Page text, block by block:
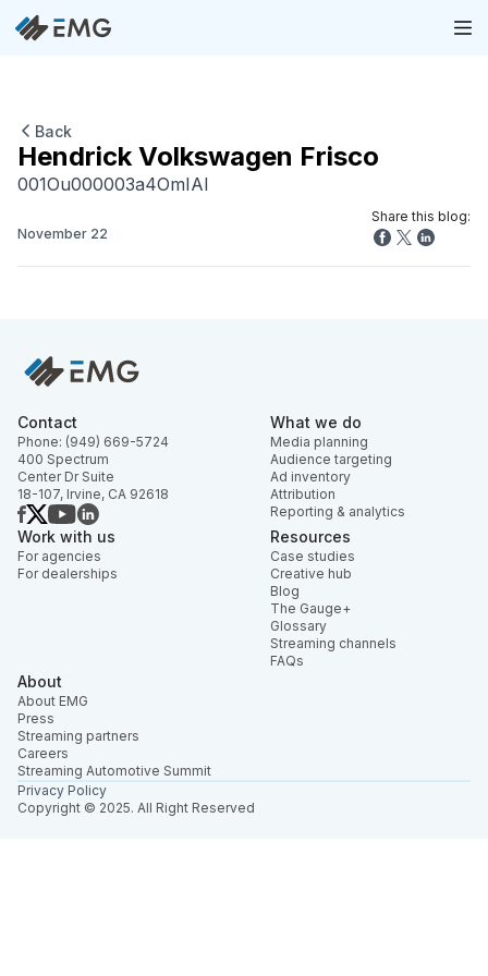
Back
Hendrick Volkswagen Frisco
001Ou000003a4OmIAI
November 22
Share this blog:
Contact
Phone: (949) 669-5724
400 Spectrum
Center Dr Suite
18-107, Irvine, CA 92618
What we do
Media planning
Audience targeting
Ad inventory
Attribution
Reporting & analytics
Work with us
For agencies
For dealerships
Resources
Case studies
Creative hub
Blog
The Gauge+
Glossary
Streaming channels
FAQs
About
About EMG
Press
Streaming partners
Careers
Streaming Automotive Summit
Copyright © 2025. All Right Reserved
Privacy Policy